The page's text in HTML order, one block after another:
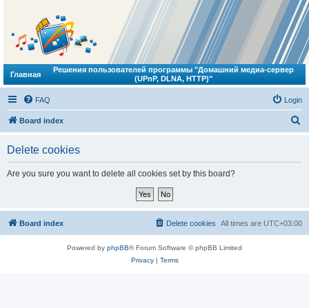
Главная
Решения пользователей программы "Домашний медиа-сервер
(UPnP, DLNA, HTTP)"
FAQ Login
Board index
Delete cookies
Are you sure you want to delete all cookies set by this board?
Board index All times are UTC+03:00
Delete cookies
Powered by phpBB® Forum Software © phpBB Limited
Privacy| Terms